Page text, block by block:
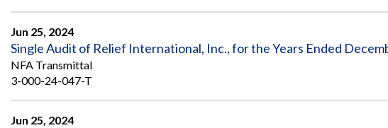
Jun 25, 2024
Single Audit of Relief International, Inc., for the Years Ended
NFA Transmittal
3-000-24-047-T
Jun 25, 2024